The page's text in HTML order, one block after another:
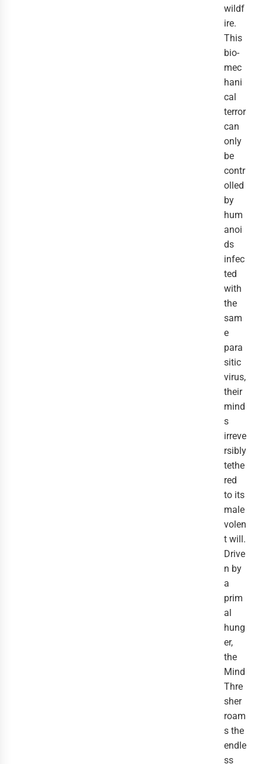
wildf
ire.
This
bio-
mec
hani
cal
terror
can
only
be
contr
olled
by
hum
anoi
ds
infec
ted
with
the
sam
e
para
sitic
virus,
their
mind
s
irreve
rsibly
tethe
red
to its
male
volen
t will.
Drive
n by
a
prim
al
hung
er,
the
Mind
Thre
sher
roam
s the
endle
ss